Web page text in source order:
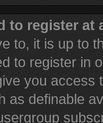
to register at
to, it is up to
to register in
you access
as definable